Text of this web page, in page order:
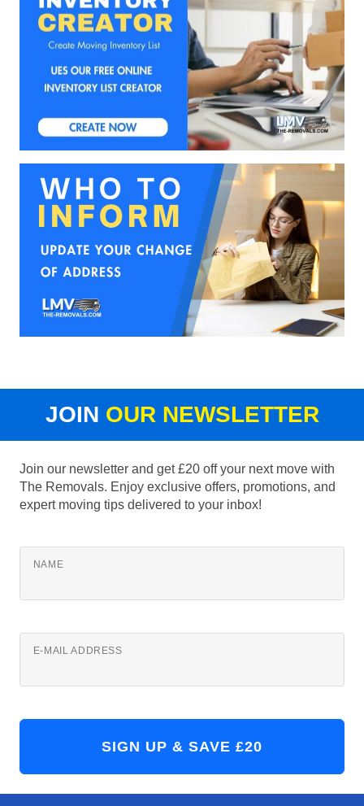
JOIN OUR NEWSLETTER
Join our newsletter and get £20 off your next move with
The Removals. Enjoy exclusive offers, promotions, and
expert moving tips delivered to your inbox!
NAME
E-MAIL ADDRESS